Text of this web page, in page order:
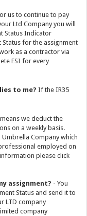
us to continue to pay
Ltd Company you will
Status Indicator
Status for the assignment
as a contractor via
ESI for every
to me? If the IR35
we deduct the
on a weekly basis.
Company which
employed on
please click
assignment? - You
Status and send it to
LTD company
company